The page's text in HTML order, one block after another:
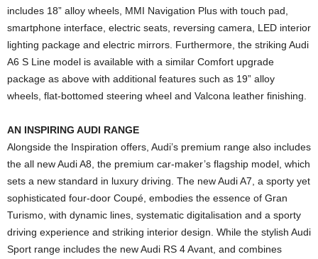
includes 18” alloy wheels, MMI Navigation Plus with touch pad,
smartphone interface, electric seats, reversing camera, LED interior
lighting package and electric mirrors. Furthermore, the striking Audi
A6 S Line model is available with a similar Comfort upgrade
package as above with additional features such as 19” alloy
wheels, flat-bottomed steering wheel and Valcona leather finishing.
AN INSPIRING AUDI RANGE
Alongside the Inspiration offers, Audi’s premium range also includes
the all new Audi A8, the premium car-maker’s flagship model, which
sets a new standard in luxury driving. The new Audi A7, a sporty yet
sophisticated four-door Coupé, embodies the essence of Gran
Turismo, with dynamic lines, systematic digitalisation and a sporty
driving experience and striking interior design. While the stylish Audi
Sport range includes the new Audi RS 4 Avant, and combines